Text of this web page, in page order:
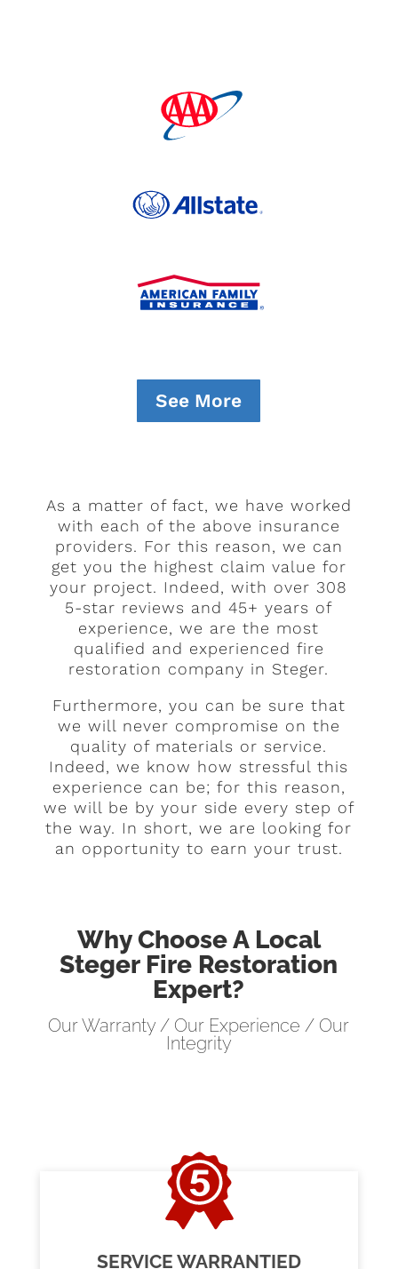
See More
As a matter of fact, we have worked
with each of the above insurance
providers. For this reason, we can
get you the highest claim value for
your project. Indeed, with over 308
5-star reviews and 45+ years of
experience, we are the most
qualified and experienced fire
restoration company in Steger.
Furthermore, you can be sure that
we will never compromise on the
quality of materials or service.
Indeed, we know how stressful this
experience can be; for this reason,
we will be by your side every step of
the way. In short, we are looking for
an opportunity to earn your trust.
Why Choose A Local
Steger Fire Restoration
Expert?
Our Warranty / Our Experience / Our
Integrity
SERVICE WARRANTIED